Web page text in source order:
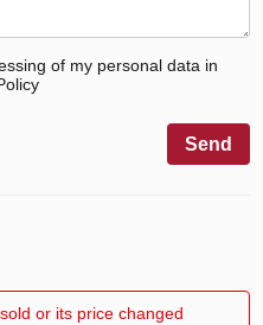
of my personal data in
Send
or its price changed